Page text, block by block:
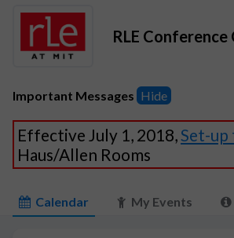
RLE Conference
Important Messages Hide
Effective July 1, 2018,Set-up
Haus/Allen Rooms
Calendar My Events